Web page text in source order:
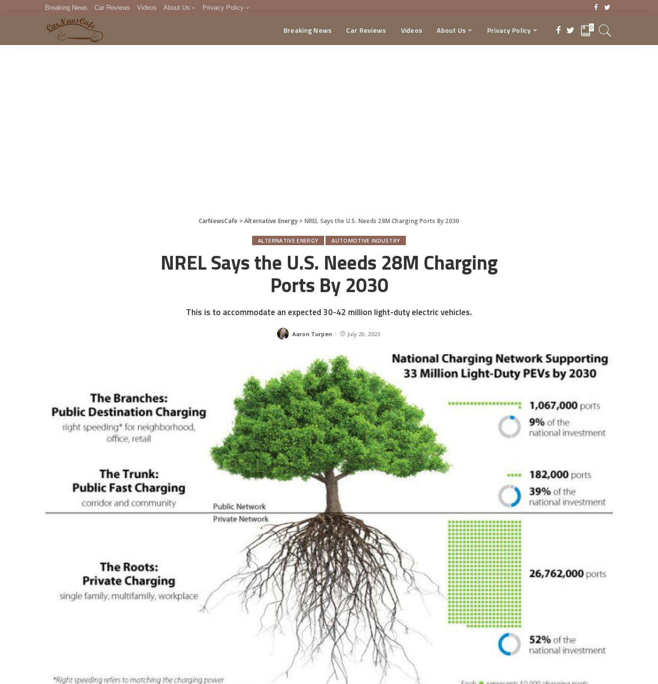
Breaking News Car Reviews Videos About Us Privacy Policy
DMCA
Breaking News Car Reviews Videos About Us Privacy Policy 0
CarNewsCafe >Alternative Energy > NREL Says the U.S. Needs 28M Charging Ports By 2030
ALTERNATIVE ENERGY AUTOMOTIVE INDUSTRY
NREL Says the U.S. Needs 28M Charging
Ports By 2030
This is to accommodate an expected 30-42 million light-duty electric vehicles.
Posted
Aaron Turpen July 20, 2023